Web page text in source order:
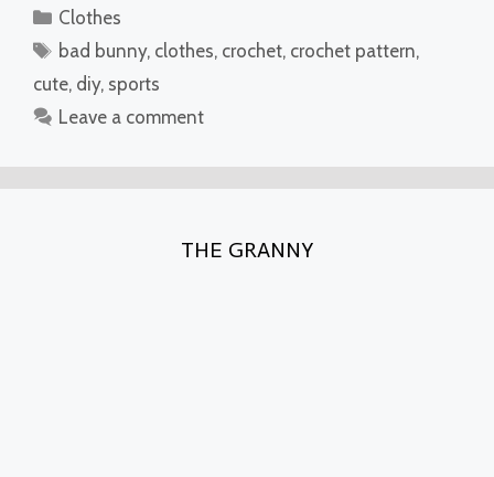
Categories
Clothes
Tags
bad bunny, clothes, crochet, crochet pattern,
cute, diy, sports
Leave a comment
THE GRANNY